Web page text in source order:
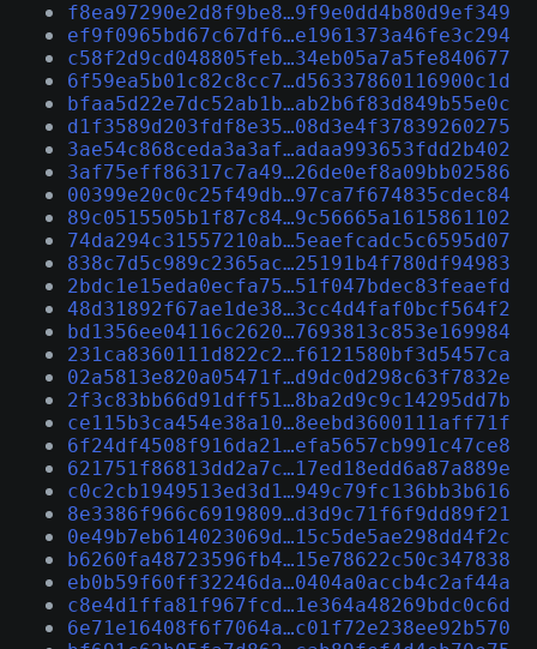
f8ea97290e2d8f9be8…9f9e0dd4b80d9ef349
ef9f0965bd67c67df6…e1961373a46fe3c294
c58f2d9cd048805feb…34eb05a7a5fe840677
6f59ea5b01c82c8cc7…d56337860116900c1d
bfaa5d22e7dc52ab1b…ab2b6f83d849b55e0c
d1f3589d203fdf8e35…08d3e4f37839260275
3ae54c868ceda3a3af…adaa993653fdd2b402
3af75eff86317c7a49…26de0ef8a09bb02586
00399e20c0c25f49db…97ca7f674835cdec84
89c0515505b1f87c84…9c56665a1615861102
74da294c31557210ab…5eaefcadc5c6595d07
838c7d5c989c2365ac…25191b4f780df94983
2bdc1e15eda0ecfa75…51f047bdec83feaefd
48d31892f67ae1de38…3cc4d4faf0bcf564f2
bd1356ee04116c2620…7693813c853e169984
231ca8360111d822c2…f6121580bf3d5457ca
02a5813e820a05471f…d9dc0d298c63f7832e
2f3c83bb66d91dff51…8ba2d9c9c14295dd7b
ce115b3ca454e38a10…8eebd3600111aff71f
6f24df4508f916da21…efa5657cb991c47ce8
621751f86813dd2a7c…17ed18edd6a87a889e
c0c2cb1949513ed3d1…949c79fc136bb3b616
8e3386f966c6919809…d3d9c71f6f9dd89f21
0e49b7eb614023069d…15c5de5ae298dd4f2c
b6260fa48723596fb4…15e78622c50c347838
eb0b59f60ff32246da…0404a0accb4c2af44a
c8e4d1ffa81f967fcd…1e364a48269bdc0c6d
6e71e16408f6f7064a…c01f72e238ee92b570